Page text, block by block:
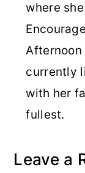
where
Afternoon
currently
with her
fullest.
Reader
Leave a